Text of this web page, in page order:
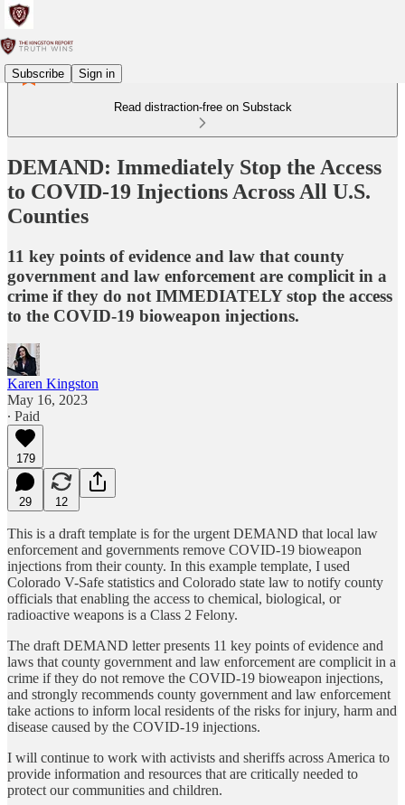
Subscribe Sign in
Read distraction-free on Substack
DEMAND: Immediately Stop the Access
to COVID-19 Injections Across All U.S.
Counties
11 key points of evidence and law that county
government and law enforcement are complicit in a
crime if they do not IMMEDIATELY stop the access
to the COVID-19 bioweapon injections.
Karen Kingston
May 16, 2023
∙ Paid
179
29 12
This is a draft template is for the urgent DEMAND that local law
enforcement and governments remove COVID-19 bioweapon
injections from their county. In this example template, I used
Colorado V-Safe statistics and Colorado state law to notify county
officials that enabling the access to chemical, biological, or
radioactive weapons is a Class 2 Felony.
The draft DEMAND letter presents 11 key points of evidence and
laws that county government and law enforcement are complicit in a
crime if they do not remove the COVID-19 bioweapon injections,
and strongly recommends county government and law enforcement
take actions to inform local residents of the risks for injury, harm and
disease caused by the COVID-19 injections.
I will continue to work with activists and sheriffs across America to
provide information and resources that are critically needed to
protect our communities and children.